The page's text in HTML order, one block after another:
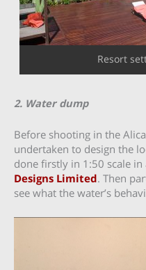
Resort
2. Water dump
Before shooting in the
undertaken to design the
done firstly in 1:50 scale in
Designs Limited. Then
see what the water’s